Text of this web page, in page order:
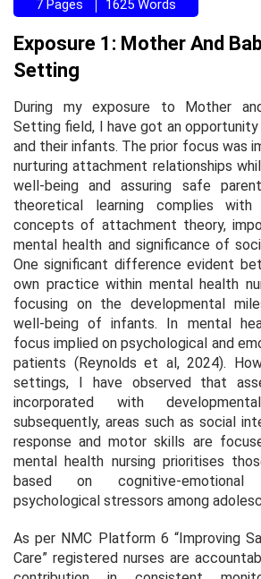
7 Pages 1625 Words
Exposure 1: Mother And
Setting
During my exposure to Mother
Setting field, I have got an
and their infants. The prior focus was
nurturing attachment relationships
well-being and assuring safe
theoretical learning complies with
concepts of attachment theory,
mental health and significance of
One significant difference evident
own practice within mental health
focusing on the developmental
well-being of infants. In mental
focus implied on psychological and
patients (Reynolds et al, 2024).
settings, I have observed that
incorporated with
subsequently, areas such as social
response and motor skills are
mental health nursing prioritises
based on cognitive-
psychological stressors among
As per NMC Platform 6 “Improving
Care” registered nurses are